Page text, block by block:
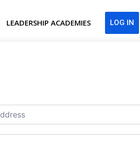
LEADERSHIP ACADEMIES LOG IN